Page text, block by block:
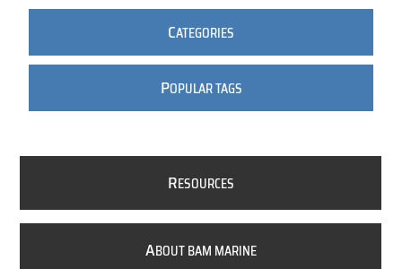
CATEGORIES
POPULAR TAGS
RESOURCES
ABOUT BAM MARINE